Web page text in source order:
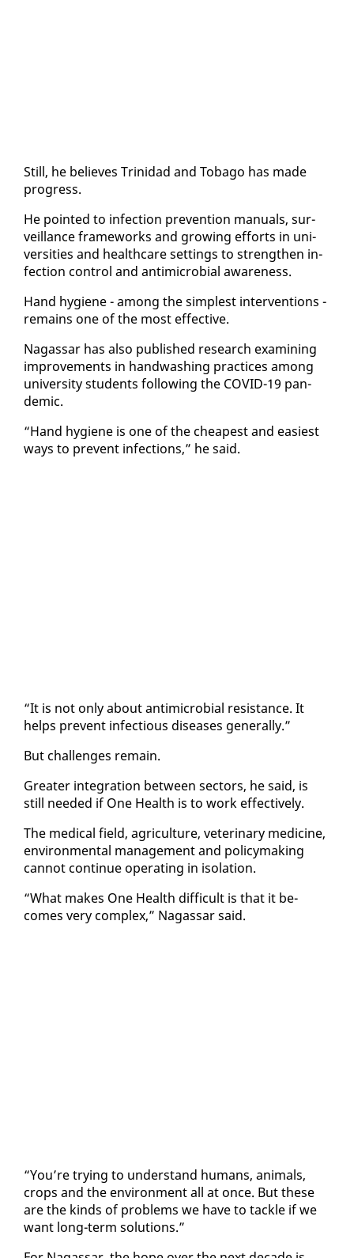
Still, he be­lieves Trinidad and To­ba­go has made
progress.
He point­ed to in­fec­tion pre­ven­tion man­u­als, sur­
veil­lance frame­works and grow­ing ef­forts in uni­
ver­si­ties and health­care set­tings to strength­en in­
fec­tion con­trol and an­timi­cro­bial aware­ness.
Hand hy­giene - among the sim­plest in­ter­ven­tions -
re­mains one of the most ef­fec­tive.
Na­gas­sar has al­so pub­lished re­search ex­am­in­ing
im­prove­ments in hand­wash­ing prac­tices among
uni­ver­si­ty stu­dents fol­low­ing the COVID-19 pan­
dem­ic.
“Hand hy­giene is one of the cheap­est and eas­i­est
ways to pre­vent in­fec­tions,” he said.
“It is not on­ly about an­timi­cro­bial re­sis­tance. It
helps pre­vent in­fec­tious dis­eases gen­er­al­ly.”
But chal­lenges re­main.
Greater in­te­gra­tion be­tween sec­tors, he said, is
still need­ed if One Health is to work ef­fec­tive­ly.
The med­ical field, agri­cul­ture, vet­eri­nary med­i­cine,
en­vi­ron­men­tal man­age­ment and pol­i­cy­mak­ing
can­not con­tin­ue op­er­at­ing in iso­la­tion.
“What makes One Health dif­fi­cult is that it be­
comes very com­plex,” Na­gas­sar said.
“You’re try­ing to un­der­stand hu­mans, an­i­mals,
crops and the en­vi­ron­ment all at once. But these
are the kinds of prob­lems we have to tack­le if we
want long-term so­lu­tions.”